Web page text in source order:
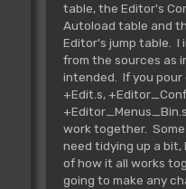
table, the Editor's
Autoload table and
Editor's jump table. I
from the sources as
intended. If you
+Edit.s,
work together.
need tidying up a bit,
of how it all works
going to make any